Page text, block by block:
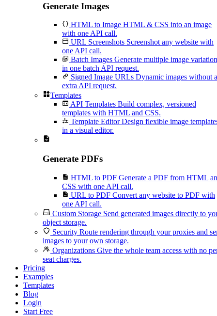
Generate Images
HTML to Image HTML & CSS into an image
with one API call.
URL Screenshots Screenshot any website with
one API call.
Batch Images Generate multiple image
in one batch API request.
Signed Image URLs Dynamic images without
extra API request.
Templates
API Templates Build complex, versioned
templates with HTML and CSS.
Template Editor Design flexible image
in a visual editor.
Generate PDFs
HTML to PDF Generate a PDF from HTML
CSS with one API call.
URL to PDF Convert any website to PDF with
one API call.
Custom Storage Send generated images directly to
object storage.
Security Route rendering through your proxies and
images to your own storage.
Organizations Give the whole team access with no
seat charges.
Pricing
Examples
Templates
Blog
Login
Start Free